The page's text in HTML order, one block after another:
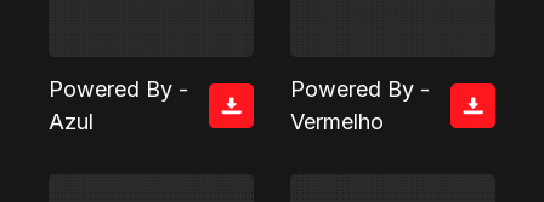
Powered By -
Azul
Powered By -
Vermelho